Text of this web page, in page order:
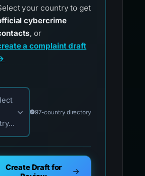
your country to get
cybercrime
, or
a complaint draft
your country for official reporting
97-country directory
Create Draft for